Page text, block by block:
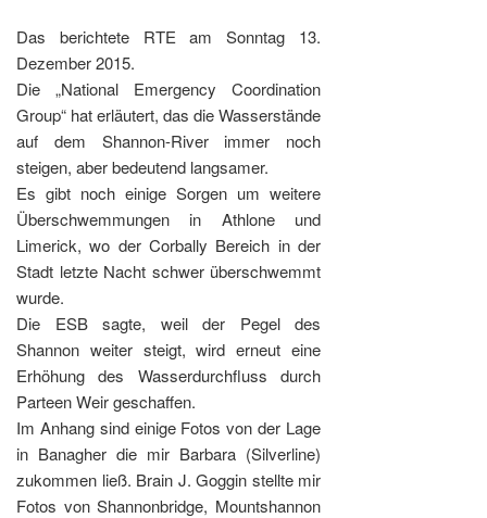
Das berichtete RTE am Sonntag 13.
Dezember 2015.
Die „National Emergency Coordination
Group“ hat erläutert, das die Wasserstände
auf dem Shannon-River immer noch
steigen, aber bedeutend langsamer.
Es gibt noch einige Sorgen um weitere
Überschwemmungen in Athlone und
Limerick, wo der Corbally Bereich in der
Stadt letzte Nacht schwer überschwemmt
wurde.
Die ESB sagte, weil der Pegel des
Shannon weiter steigt, wird erneut eine
Erhöhung des Wasserdurchfluss durch
Parteen Weir geschaffen.
Im Anhang sind einige Fotos von der Lage
in Banagher die mir Barbara (Silverline)
zukommen ließ. Brain J. Goggin stellte mir
Fotos von Shannonbridge, Mountshannon